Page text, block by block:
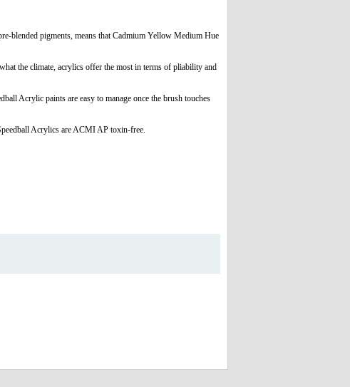
blended pigments, means that Cadmium Yellow Medium Hue
the climate, acrylics offer the most in terms of pliability and
Acrylic paints are easy to manage once the brush touches
Acrylics are ACMI AP toxin-free.